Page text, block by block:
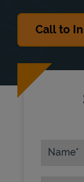
Call to
Name